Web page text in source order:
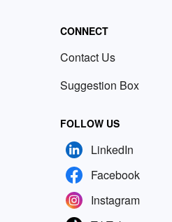
CONNECT
Contact Us
Suggestion Box
FOLLOW US
LinkedIn
Facebook
Instagram